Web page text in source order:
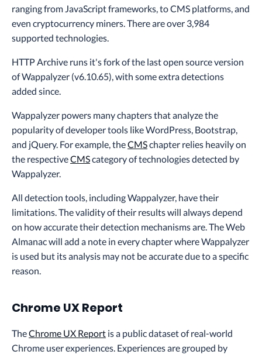
ranging from JavaScript frameworks, to CMS platforms, and
even cryptocurrency miners. There are over 3,984
supported technologies.
HTTP Archive runs it's fork of the last open source version
of Wappalyzer (v6.10.65), with some extra detections
added since.
Wappalyzer powers many chapters that analyze the
popularity of developer tools like WordPress, Bootstrap,
and jQuery. For example, theCMSchapter relies heavily on
the respectiveCMScategory of technologies detected by
Wappalyzer.
All detection tools, including Wappalyzer, have their
limitations. The validity of their results will always depend
on how accurate their detection mechanisms are. The Web
Almanac will add a note in every chapter where Wappalyzer
is used but its analysis may not be accurate due to a specific
reason.
Chrome UX Report
TheChrome UX Report is a public dataset of real-world
Chrome user experiences. Experiences are grouped by